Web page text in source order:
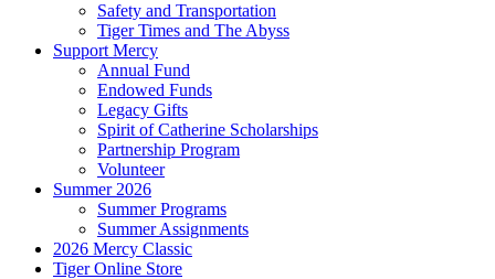
Safety and Transportation
Tiger Times and The Abyss
Support Mercy
Annual Fund
Endowed Funds
Legacy Gifts
Spirit of Catherine Scholarships
Partnership Program
Volunteer
Summer 2026
Summer Programs
Summer Assignments
2026 Mercy Classic
Tiger Online Store